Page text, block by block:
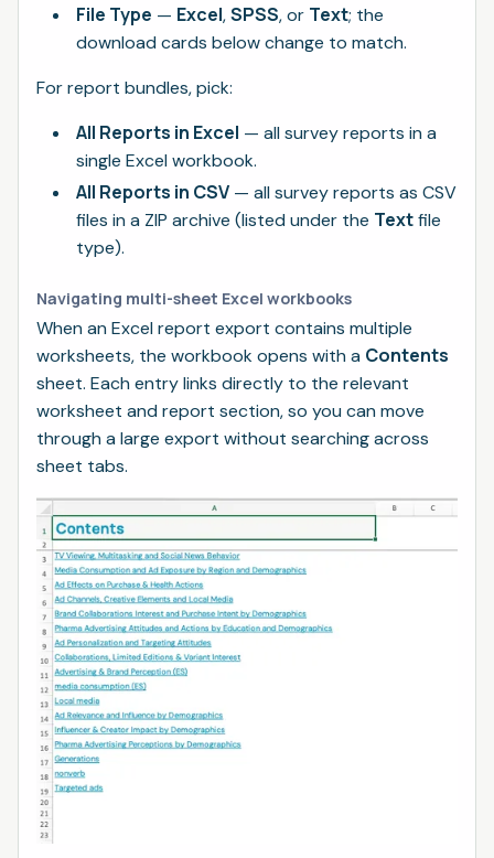
File Type — Excel,SPSS, or Text; the
download cards below change to match.
For report bundles, pick:
All Reports in Excel — all survey reports in a
single Excel workbook.
All Reports in CSV — all survey reports as CSV
files in a ZIP archive (listed under the Textfile
type).
Navigating multi-sheet Excel workbooks
When an Excel report export contains multiple
worksheets, the workbook opens with a Contents
sheet. Each entry links directly to the relevant
worksheet and report section, so you can move
through a large export without searching across
sheet tabs.